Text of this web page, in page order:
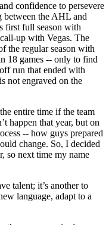
confidence to persevere
between the AHL and
first full season with
up with Vegas. The
the regular season with
18 games -- only to find
run that ended with
not engraved on the
entire time if the team
happen that year, but on
-- how guys prepared
change. So, I decided
so next time my name
talent; it’s another to
language, adapt to a